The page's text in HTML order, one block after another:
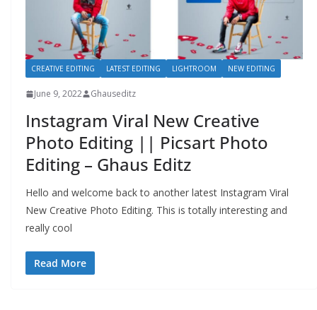
CREATIVE EDITING LATEST EDITING LIGHTROOM NEW EDITING
June 9, 2022 Ghauseditz
Instagram Viral New Creative
Photo Editing || Picsart Photo
Editing – Ghaus Editz
Hello and welcome back to another latest Instagram Viral
New Creative Photo Editing. This is totally interesting and
really cool
Read More